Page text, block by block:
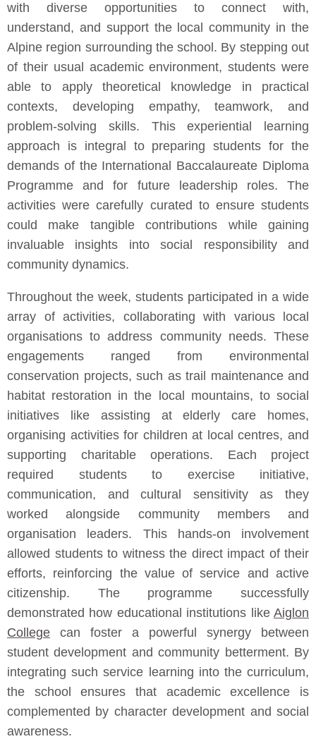
with diverse opportunities to connect with,
understand, and support the local community in the
Alpine region surrounding the school. By stepping out
of their usual academic environment, students were
able to apply theoretical knowledge in practical
contexts, developing empathy, teamwork, and
problem-solving skills. This experiential learning
approach is integral to preparing students for the
demands of the International Baccalaureate Diploma
Programme and for future leadership roles. The
activities were carefully curated to ensure students
could make tangible contributions while gaining
invaluable insights into social responsibility and
community dynamics.
Throughout the week, students participated in a wide
array of activities, collaborating with various local
organisations to address community needs. These
engagements ranged from environmental
conservation projects, such as trail maintenance and
habitat restoration in the local mountains, to social
initiatives like assisting at elderly care homes,
organising activities for children at local centres, and
supporting charitable operations. Each project
required students to exercise initiative,
communication, and cultural sensitivity as they
worked alongside community members and
organisation leaders. This hands-on involvement
allowed students to witness the direct impact of their
efforts, reinforcing the value of service and active
citizenship. The programme successfully
demonstrated how educational institutions like Aiglon
College can foster a powerful synergy between
student development and community betterment. By
integrating such service learning into the curriculum,
the school ensures that academic excellence is
complemented by character development and social
awareness.